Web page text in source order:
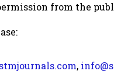
from the
,